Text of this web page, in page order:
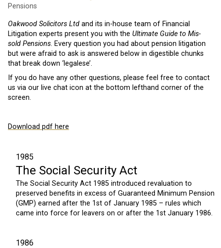
Pensions
Oakwood Solicitors Ltd and its in-house team of Financial
Litigation experts present you with the Ultimate Guide to Mis-
sold Pensions. Every question you had about pension litigation
but were afraid to ask is answered below in digestible chunks
that break down ‘legalese’.
If you do have any other questions, please feel free to contact
us via our live chat icon at the bottom lefthand corner of the
screen.
Download pdf here
1985
The Social Security Act
The Social Security Act 1985 introduced revaluation to
preserved benefits in excess of Guaranteed Minimum Pension
(GMP) earned after the 1st of January 1985 – rules which
came into force for leavers on or after the 1st January 1986.
1986